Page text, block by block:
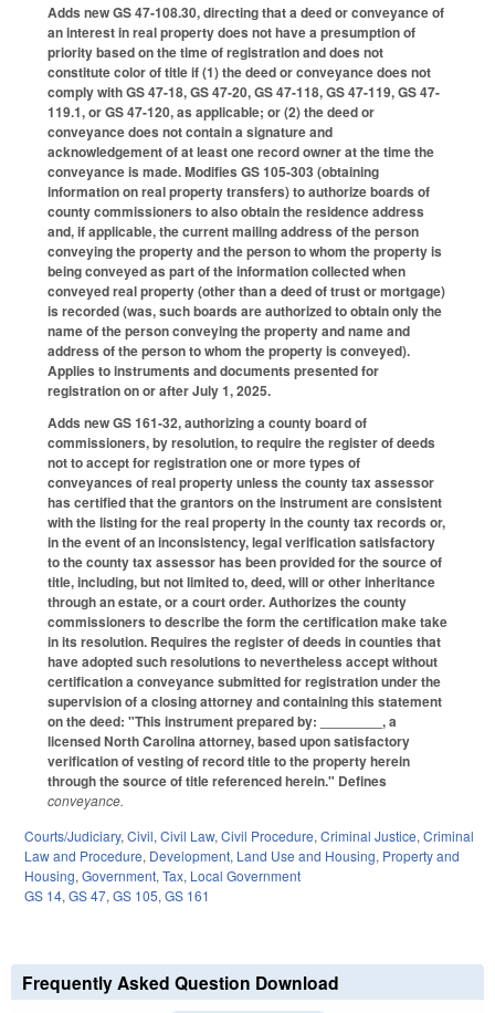
Adds new GS 47-108.30, directing that a deed or conveyance of
an interest in real property does not have a presumption of
priority based on the time of registration and does not
constitute color of title if (1) the deed or conveyance does not
comply with GS 47-18, GS 47-20, GS 47-118, GS 47-119, GS 47-
119.1, or GS 47-120, as applicable; or (2) the deed or
conveyance does not contain a signature and
acknowledgement of at least one record owner at the time the
conveyance is made. Modifies GS 105-303 (obtaining
information on real property transfers) to authorize boards of
county commissioners to also obtain the residence address
and, if applicable, the current mailing address of the person
conveying the property and the person to whom the property is
being conveyed as part of the information collected when
conveyed real property (other than a deed of trust or mortgage)
is recorded (was, such boards are authorized to obtain only the
name of the person conveying the property and name and
address of the person to whom the property is conveyed).
Applies to instruments and documents presented for
registration on or after July 1, 2025.
Adds new GS 161-32, authorizing a county board of
commissioners, by resolution, to require the register of deeds
not to accept for registration one or more types of
conveyances of real property unless the county tax assessor
has certified that the grantors on the instrument are consistent
with the listing for the real property in the county tax records or,
in the event of an inconsistency, legal verification satisfactory
to the county tax assessor has been provided for the source of
title, including, but not limited to, deed, will or other inheritance
through an estate, or a court order. Authorizes the county
commissioners to describe the form the certification make take
in its resolution. Requires the register of deeds in counties that
have adopted such resolutions to nevertheless accept without
certification a conveyance submitted for registration under the
supervision of a closing attorney and containing this statement
on the deed: "This instrument prepared by: ________, a
licensed North Carolina attorney, based upon satisfactory
verification of vesting of record title to the property herein
through the source of title referenced herein." Defines
conveyance.
Courts/Judiciary, Civil, Civil Law, Civil Procedure, Criminal Justice, Criminal
Law and Procedure, Development, Land Use and Housing, Property and
Housing, Government, Tax, Local Government
GS 14, GS 47, GS 105, GS 161
Frequently Asked Question Download